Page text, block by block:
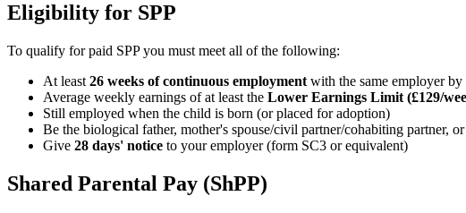
Eligibility for SPP
To qualify for paid SPP you must meet all of the following:
At least 26 weeks of continuous employment with the same employer
Average weekly earnings of at least the Lower Earnings Limit (£129/
Still employed when the child is born (or placed for adoption)
Be the biological father, mother's spouse/civil partner/cohabiting partner,
Give 28 days' notice to your employer (form SC3 or equivalent)
Shared Parental Pay (ShPP)